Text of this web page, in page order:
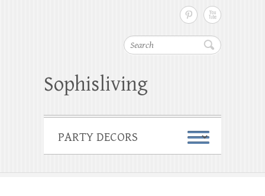
Search
Sophisliving